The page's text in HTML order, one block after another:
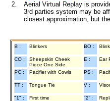
2.
Aerial Virtual Replay is
3rd parties system may be
closest approximation, but
B : Blinkers BO :
CO :
Sheepskin Cheek
Piece One Side
E : Ear
PC : Pacifier with Cowls PS :
TT : Tongue Tie V : Visor
"1" : First time "2" :